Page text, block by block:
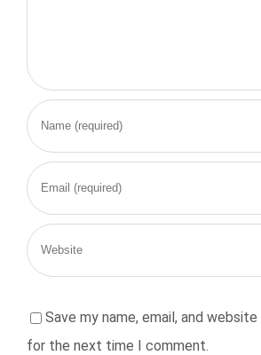
Save my name, email, and
for the next time I comment.